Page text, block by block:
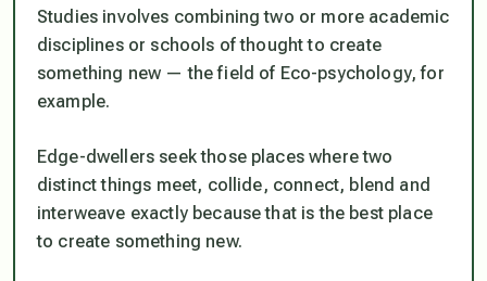
Studies involves combining two or more academic
disciplines or schools of thought to create
something new — the field of Eco-psychology, for
example.
Edge-dwellers seek those places where two
distinct things meet, collide, connect, blend and
interweave exactly because that is the best place
to create something new.